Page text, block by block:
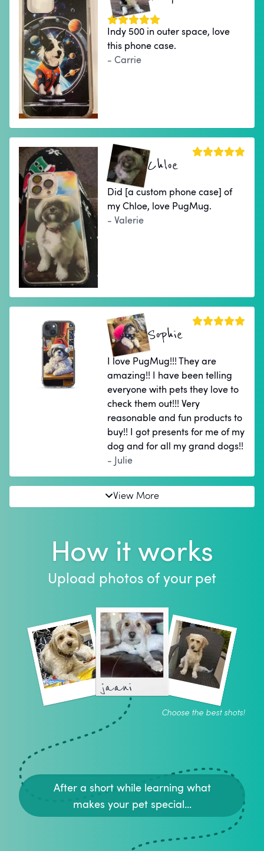
Indy 500 in outer space, love
this phone case.
- Carrie
Chloe
Did [a custom phone case] of
my Chloe, love PugMug.
- Valerie
Sophie
I love PugMug!!! They are
amazing!! I have been telling
everyone with pets they love to
check them out!!! Very
reasonable and fun products to
buy!! I got presents for me of my
dog and for all my grand dogs!!
- Julie
View More
How it works
Upload photos of your pet
jaani
Choose the best shots!
After a short while learning what
makes your pet special...